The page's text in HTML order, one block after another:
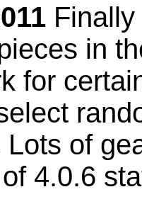
in
for
Lots of
4.0.6